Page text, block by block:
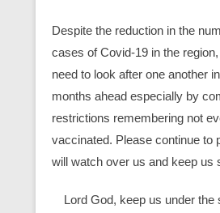
Despite the reduction in the
cases of Covid-19 in the
need to look after one another
months ahead especially by
restrictions remembering not
vaccinated. Please continue to
will watch over us and keep us
Lord God, keep us under the